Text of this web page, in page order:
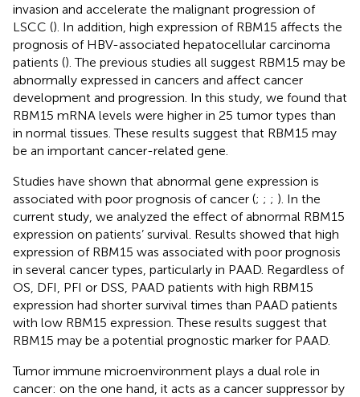
invasion and accelerate the malignant progression of
LSCC (). In addition, high expression of RBM15 affects the
prognosis of HBV-associated hepatocellular carcinoma
patients (). The previous studies all suggest RBM15 may be
abnormally expressed in cancers and affect cancer
development and progression. In this study, we found that
RBM15 mRNA levels were higher in 25 tumor types than
in normal tissues. These results suggest that RBM15 may
be an important cancer-related gene.
Studies have shown that abnormal gene expression is
associated with poor prognosis of cancer (; ; ; ). In the
current study, we analyzed the effect of abnormal RBM15
expression on patients’ survival. Results showed that high
expression of RBM15 was associated with poor prognosis
in several cancer types, particularly in PAAD. Regardless of
OS, DFI, PFI or DSS, PAAD patients with high RBM15
expression had shorter survival times than PAAD patients
with low RBM15 expression. These results suggest that
RBM15 may be a potential prognostic marker for PAAD.
Tumor immune microenvironment plays a dual role in
cancer: on the one hand, it acts as a cancer suppressor by